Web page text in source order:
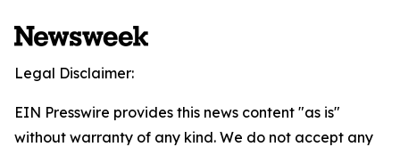
Legal Disclaimer:
EIN Presswire provides this news content "as is"
without warranty of any kind. We do not accept any